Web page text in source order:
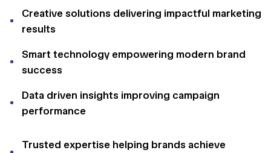
Creative solutions delivering impactful marketing
results
Smart technology empowering modern brand
success
Data driven insights improving campaign
performance
Trusted expertise helping brands achieve